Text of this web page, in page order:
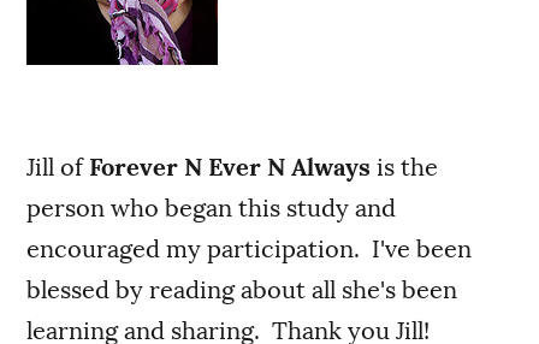
Jill of Forever N Ever N Always is the
person who began this study and
encouraged my participation. I've been
blessed by reading about all she's been
learning and sharing. Thank you Jill!